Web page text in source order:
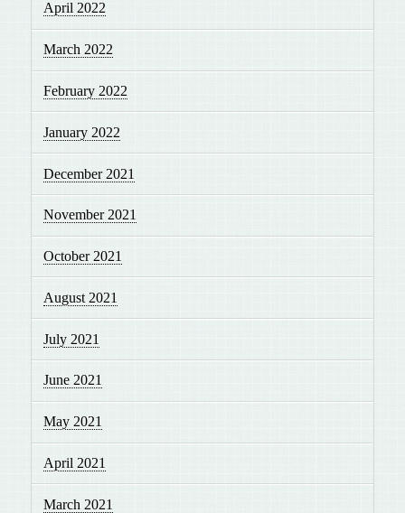
April 2022
March 2022
February 2022
January 2022
December 2021
November 2021
October 2021
August 2021
July 2021
June 2021
May 2021
April 2021
March 2021